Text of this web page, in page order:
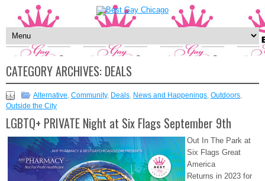
CATEGORY ARCHIVES: DEALS
Alternative, Community, Deals, News and Happenings, Outdoors,
Outside the City
LGBTQ+ PRIVATE Night at Six Flags September 9th
Out In The Park at
Six Flags Great
America
Returns in 2023 for